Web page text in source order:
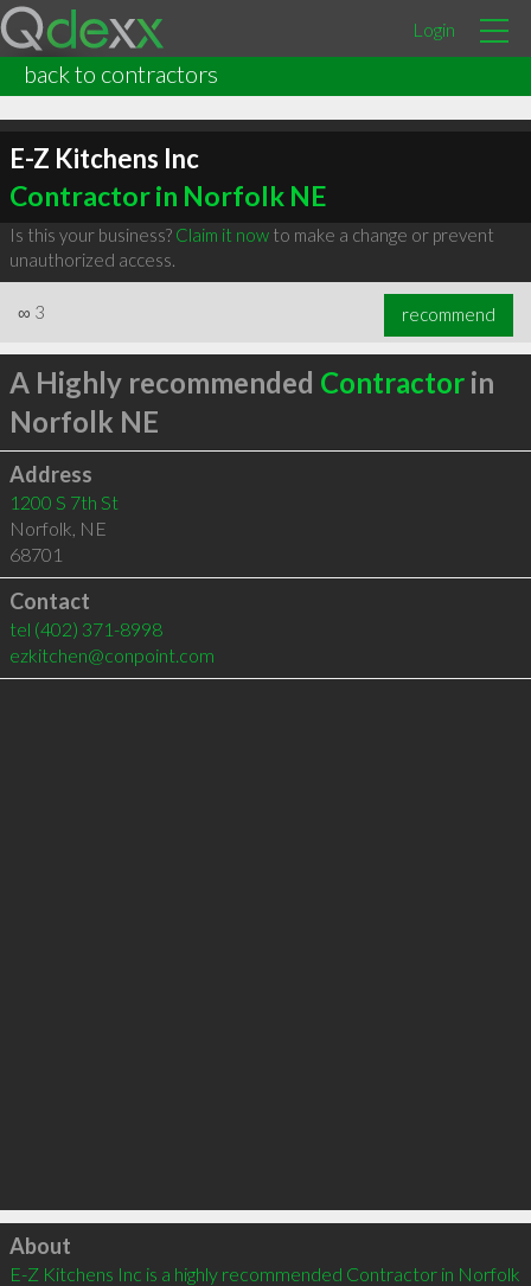
Login
back to contractors
E-Z Kitchens Inc
Contractor in Norfolk NE
Is this your business? Claim it nowto make a change or prevent
unauthorized access.
∞ 3 recommend
A Highly recommended Contractorin
Norfolk NE
Address
1200 S 7th St
Norfolk, NE
68701
Contact
tel (402) 371-8998
ezkitchen@conpoint.com
Click to load
About
E-Z Kitchens Inc is a highly recommended Contractor in Norfolk